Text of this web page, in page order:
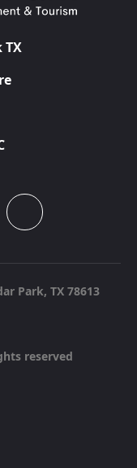
TX
Park, TX 78613
reserved